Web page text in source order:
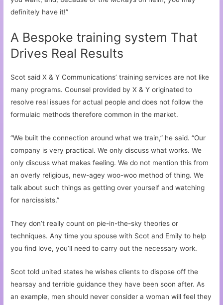
definitely have it!”
A Bespoke training system That
Drives Real Results
Scot said X & Y Communications’ training services are not like
many programs. Counsel provided by X & Y originated to
resolve real issues for actual people and does not follow the
formulaic methods therefore common in the market.
“We built the connection around what we train,” he said. “Our
company is very practical. We only discuss what works. We
only discuss what makes feeling. We do not mention this from
an overly religious, new-agey woo-woo method of thing. We
talk about such things as getting over yourself and watching
for narcissists.”
They don’t really count on pie-in-the-sky theories or
techniques. Any time you spouse with Scot and Emily to help
you find love, you’ll need to carry out the necessary work.
Scot told united states he wishes clients to dispose off the
hearsay and terrible guidance they have been soon after. As
an example, men should never consider a woman will feel they